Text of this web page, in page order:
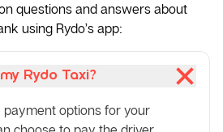
questions and answers about
using Rydo’s app:
Rydo Taxi?
payment options for your